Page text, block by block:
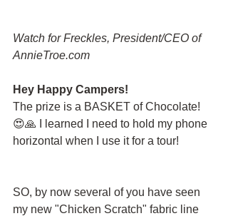
Watch for Freckles, President/CEO of
AnnieTroe.com
Hey Happy Campers!
The prize is a BASKET of Chocolate!
😍🙏 I learned I need to hold my phone
horizontal when I use it for a tour!
SO, by now several of you have seen
my new "Chicken Scratch" fabric line